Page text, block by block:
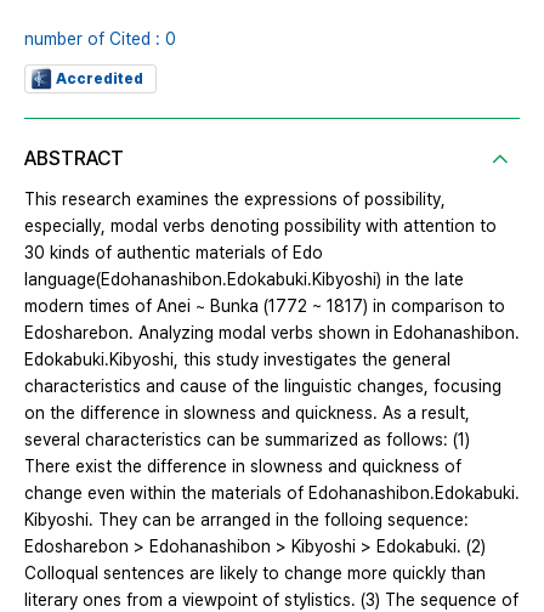
number of Cited : 0
Accredited
ABSTRACT
This research examines the expressions of possibility,
especially, modal verbs denoting possibility with attention to
30 kinds of authentic materials of Edo
language(Edohanashibon․Edokabuki․Kibyoshi) in the late
modern times of Anei ~ Bunka (1772 ~ 1817) in comparison to
Edosharebon. Analyzing modal verbs shown in Edohanashibon․
Edokabuki․Kibyoshi, this study investigates the general
characteristics and cause of the linguistic changes, focusing
on the difference in slowness and quickness. As a result,
several characteristics can be summarized as follows: (1)
There exist the difference in slowness and quickness of
change even within the materials of Edohanashibon․Edokabuki․
Kibyoshi. They can be arranged in the folloing sequence:
Edosharebon > Edohanashibon > Kibyoshi > Edokabuki. (2)
Colloqual sentences are likely to change more quickly than
literary ones from a viewpoint of stylistics. (3) The sequence of